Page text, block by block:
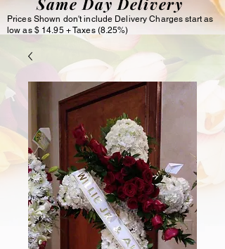
Prices Shown don't include Delivery Charges start as
low as $ 14.95 + Taxes (8.25%)